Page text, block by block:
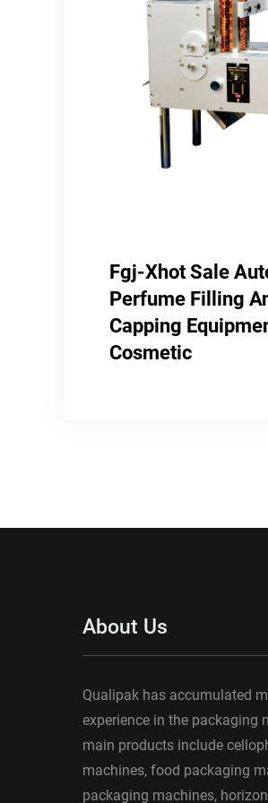
Fgj-Xhot Sale
Perfume Filling
Capping
Cosmetic
About Us
Qualipak has accumulated
experience in the packaging
main products include
machines, food packaging
packaging machines,